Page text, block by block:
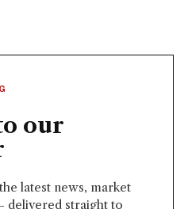
our
latest news, market
delivered straight to